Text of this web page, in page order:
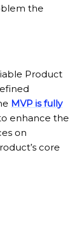
the
Product
MVP is fully
enhance the
on
core